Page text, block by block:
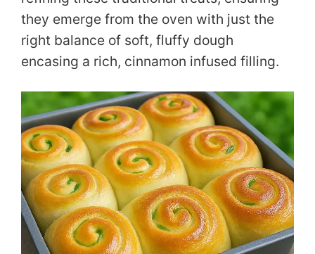
they emerge from the oven with just the
right balance of soft, fluffy dough
encasing a rich, cinnamon infused filling.